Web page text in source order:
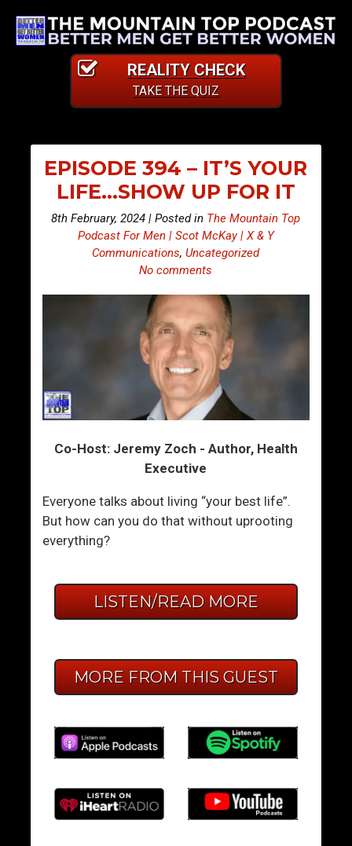
REALITY CHECK
TAKE THE QUIZ
EPISODE 394 – IT’S YOUR
LIFE…SHOW UP FOR IT
8th February, 2024 | Posted in The Mountain Top
Podcast For Men | Scot McKay | X & Y
Communications,Uncategorized
No comments
Co-Host: Jeremy Zoch - Author, Health
Executive
Everyone talks about living “your best life”.
But how can you do that without uprooting
everything?
LISTEN/READ MORE
MORE FROM THIS GUEST